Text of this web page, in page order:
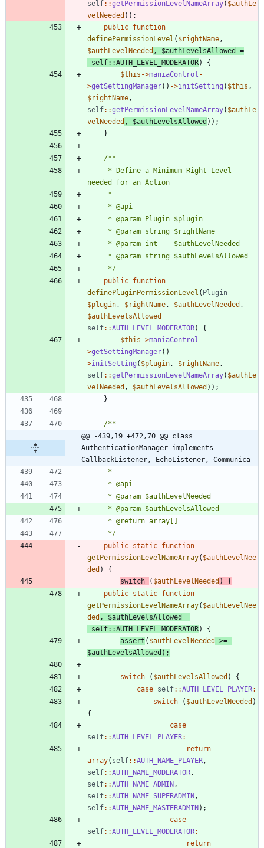
self::getPermissionLevelNameArray( $authLe
velNeeded ));
public function
definePermissionLevel ( $rightName,
$authLevelNeeded , $authLevelsAllowed
=
self::AUTH_LEVEL_MODERATOR)
{
$this ->maniaControl -
>getSettingManager() ->initSetting ( $this ,
$rightName,
self::getPermissionLevelNameArray( $authLe
velNeeded , $authLevelsAllowed ));
}
	 */
public function
definePluginPermissionLevel ( Plugin
$plugin, $rightName, $authLevelNeeded ,
$authLevelsAllowed
=
self::AUTH_LEVEL_MODERATOR)
{
$this ->maniaControl -
>getSettingManager() -
>initSetting ( $plugin, $rightName,
self::getPermissionLevelNameArray( $authLe
velNeeded , $authLevelsAllowed ));
}
@@ -439,19 +472,70 @@ class
AuthenticationManager implements
CallbackListener, EchoListener, Communica
	 */
public static function
getPermissionLevelNameArray( $authLevelNee
ded )
{
switch
( $authLevelNeeded )
{
public static function
getPermissionLevelNameArray( $authLevelNee
ded , $authLevelsAllowed
=
self::AUTH_LEVEL_MODERATOR)
{
assert ( $authLevelNeeded
>=
$authLevelsAllowed );
switch ( $authLevelsAllowed )
{
case self::AUTH_LEVEL_PLAYER:
switch
( $authLevelNeeded )
{
case
self::AUTH_LEVEL_PLAYER:
return
array( self::AUTH_NAME_PLAYER,
self::AUTH_NAME_MODERATOR,
self::AUTH_NAME_ADMIN ,
self::AUTH_NAME_SUPERADMIN ,
self::AUTH_NAME_MASTERADMIN );
case
self::AUTH_LEVEL_MODERATOR:
return